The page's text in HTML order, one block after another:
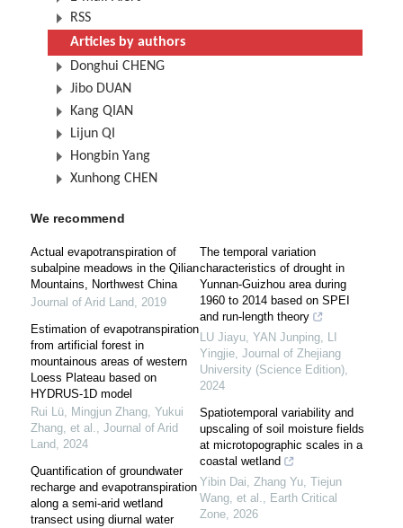
RSS
Articles by authors
Donghui CHENG
Jibo DUAN
Kang QIAN
Lijun QI
Hongbin Yang
Xunhong CHEN
We recommend
Actual evapotranspiration of
subalpine meadows in the Qilian
Mountains, Northwest China
Journal of Arid Land, 2019
Estimation of evapotranspiration
from artificial forest in
mountainous areas of western
Loess Plateau based on
HYDRUS-1D model
Rui Lü, Mingjun Zhang, Yukui
Zhang, et al., Journal of Arid
Land, 2024
Quantification of groundwater
recharge and evapotranspiration
along a semi-arid wetland
transect using diurnal water
The temporal variation
characteristics of drought in
Yunnan-Guizhou area during
1960 to 2014 based on SPEI
and run-length theory
LU Jiayu, YAN Junping, LI
Yingjie, Journal of Zhejiang
University (Science Edition),
2024
Spatiotemporal variability and
upscaling of soil moisture fields
at microtopographic scales in a
coastal wetland
Yibin Dai, Zhang Yu, Tiejun
Wang, et al., Earth Critical
Zone, 2026